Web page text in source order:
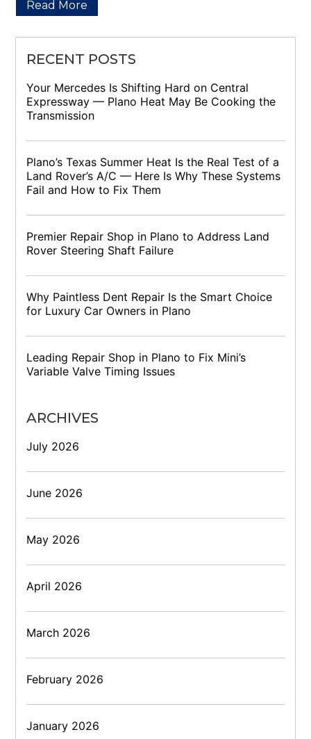
Read More
RECENT POSTS
Your Mercedes Is Shifting Hard on Central
Expressway — Plano Heat May Be Cooking the
Transmission
Plano’s Texas Summer Heat Is the Real Test of a
Land Rover’s A/C — Here Is Why These Systems
Fail and How to Fix Them
Premier Repair Shop in Plano to Address Land
Rover Steering Shaft Failure
Why Paintless Dent Repair Is the Smart Choice
for Luxury Car Owners in Plano
Leading Repair Shop in Plano to Fix Mini’s
Variable Valve Timing Issues
ARCHIVES
July 2026
June 2026
May 2026
April 2026
March 2026
February 2026
January 2026